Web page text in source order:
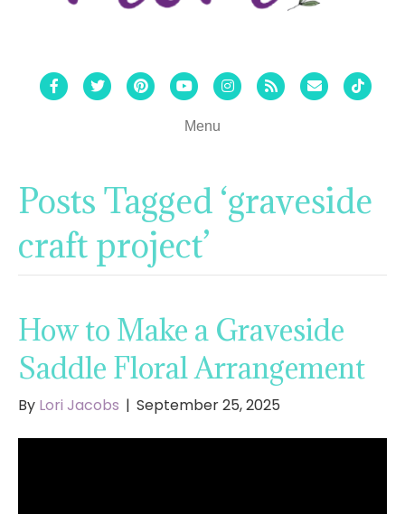
FacebookTwitterPinterestYoutubeInstagram
Rss Email Tiktok
Menu
Posts Tagged ‘graveside
craft project’
How to Make a Graveside
Saddle Floral Arrangement
By Lori Jacobs | September 25, 2025